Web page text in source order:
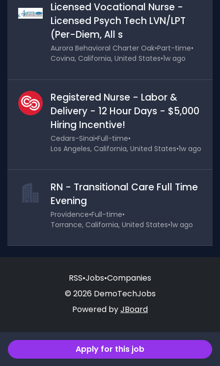
Apply for this job
Licensed Vocational Nurse -
Licensed Psych Tech LVN/LPT
(Per-Diem, All s
Aurora Behavioral Charter Oak•Part-time•
Covina, California, United States•1w ago
Registered Nurse - Labor &
Delivery - 12 Hour Days - $5,000
Hiring Incentive!
Cedars-Sinai•Full-time•
Los Angeles, California, United States•1w ago
RN - Transitional Care Full Time
Evening
Providence•Full-time•
Torrance, California, United States•1w ago
RSS•Jobs•Companies
© 2026 DemoTechJobs
Powered byJBoard